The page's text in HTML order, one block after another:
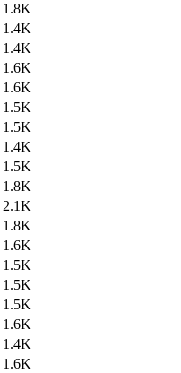
1.8K
1.4K
1.4K
1.6K
1.6K
1.5K
1.5K
1.4K
1.5K
1.8K
2.1K
1.8K
1.6K
1.5K
1.5K
1.5K
1.6K
1.4K
1.6K